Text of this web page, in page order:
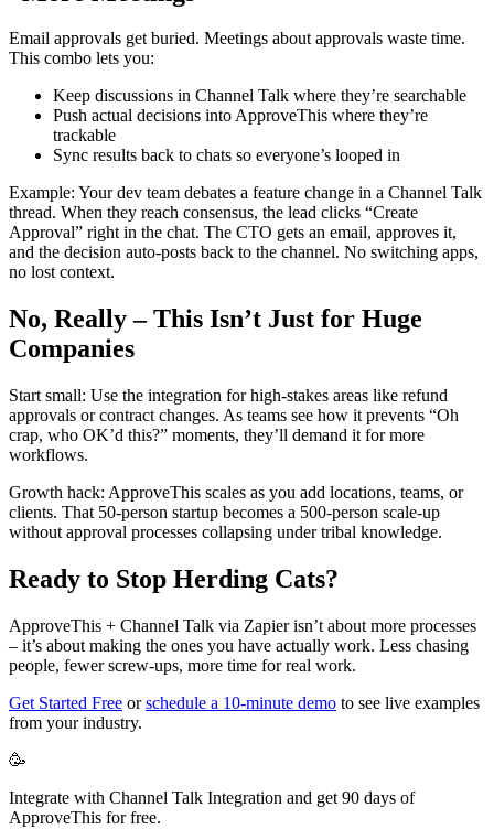
Email approvals get buried. Meetings about approvals waste time.
This combo lets you:
Keep discussions in Channel Talk where they’re searchable
Push actual decisions into ApproveThis where they’re
trackable
Sync results back to chats so everyone’s looped in
Example: Your dev team debates a feature change in a Channel Talk
thread. When they reach consensus, the lead clicks “Create
Approval” right in the chat. The CTO gets an email, approves it,
and the decision auto-posts back to the channel. No switching apps,
no lost context.
No, Really – This Isn’t Just for Huge
Companies
Start small: Use the integration for high-stakes areas like refund
approvals or contract changes. As teams see how it prevents “Oh
crap, who OK’d this?” moments, they’ll demand it for more
workflows.
Growth hack: ApproveThis scales as you add locations, teams, or
clients. That 50-person startup becomes a 500-person scale-up
without approval processes collapsing under tribal knowledge.
Ready to Stop Herding Cats?
ApproveThis + Channel Talk via Zapier isn’t about more processes
– it’s about making the ones you have actually work. Less chasing
people, fewer screw-ups, more time for real work.
Get Started Free orschedule a 10-minute demo to see live examples
from your industry.
🥳
Integrate with Channel Talk Integration and get 90 days of
ApproveThis for free.